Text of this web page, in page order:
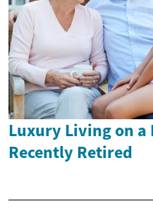
Luxury Living on
Recently Retired